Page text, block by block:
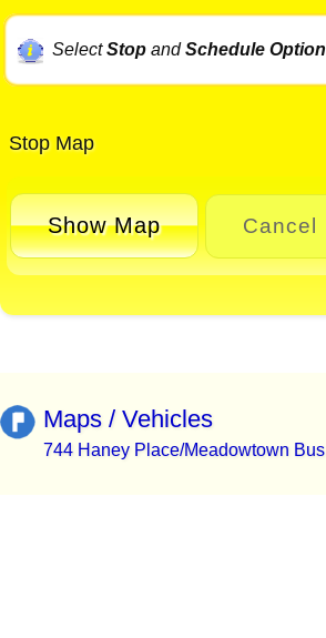
SelectStopandSchedule Option
Stop Map
Show Map Cancel
Maps / Vehicles
744 Haney Place/Meadowtown Bus